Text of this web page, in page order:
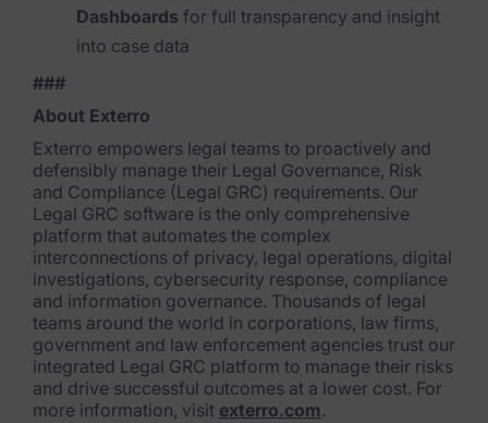
Dashboards for full transparency and insight
into case data
###
About Exterro
Exterro empowers legal teams to proactively and
defensibly manage their Legal Governance, Risk
and Compliance (Legal GRC) requirements. Our
Legal GRC software is the only comprehensive
platform that automates the complex
interconnections of privacy, legal operations, digital
investigations, cybersecurity response, compliance
and information governance. Thousands of legal
teams around the world in corporations, law firms,
government and law enforcement agencies trust our
integrated Legal GRC platform to manage their risks
and drive successful outcomes at a lower cost. For
more information, visit exterro.com.